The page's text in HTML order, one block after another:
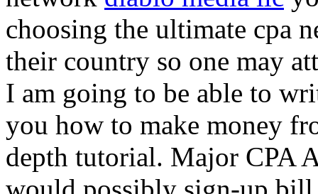
choosing the ultimate cpa
their country so one may
I am going to be able to
you how to make money
depth tutorial. Major CPA